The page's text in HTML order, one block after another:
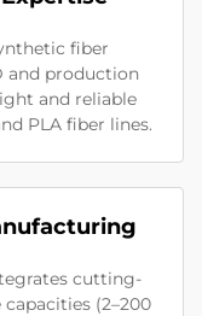
fiber
and production
and reliable
PLA fiber lines.
cutting-
(2–200